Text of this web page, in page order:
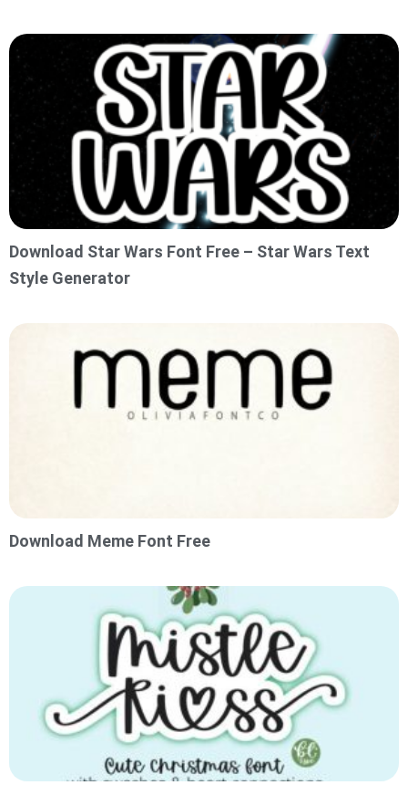
Download Star Wars Font Free – Star Wars Text
Style Generator
Download Meme Font Free